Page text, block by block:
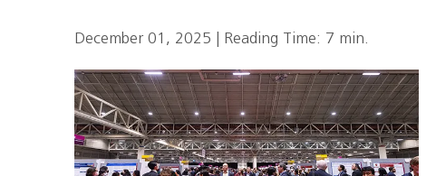
December 01, 2025 | Reading Time: 7 min.